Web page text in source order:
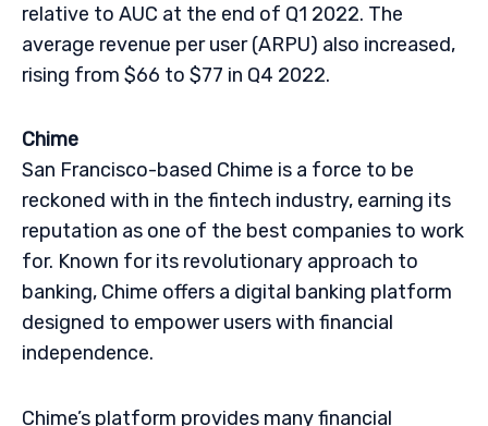
relative to AUC at the end of Q1 2022. The
average revenue per user (ARPU) also increased,
rising from $66 to $77 in Q4 2022.
Chime
San Francisco-based Chime is a force to be
reckoned with in the fintech industry, earning its
reputation as one of the best companies to work
for. Known for its revolutionary approach to
banking, Chime offers a digital banking platform
designed to empower users with financial
independence.
Chime’s platform provides many financial